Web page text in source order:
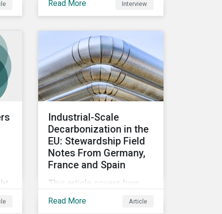
Read More Interview
Industrial-Scale
Decarbonization in the
EU: Stewardship Field
Notes From Germany,
France and Spain
This article covers how
Morningstar
Read More Article